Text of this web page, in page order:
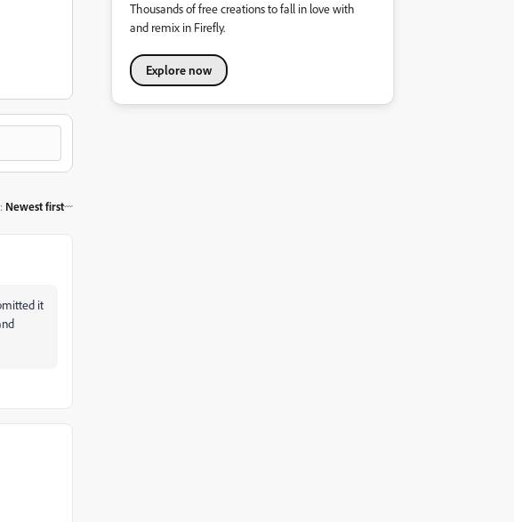
: Newest first
it
Thousands of free creations to fall in love with
and remix in Firefly.
Explore now